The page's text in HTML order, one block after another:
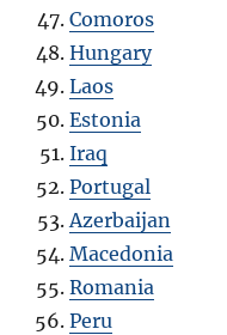
Comoros
Hungary
Laos
Estonia
Iraq
Portugal
Azerbaijan
Macedonia
Romania
Peru